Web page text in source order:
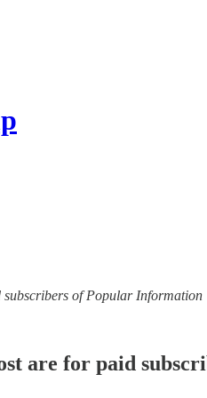
of Popular Information
are for paid